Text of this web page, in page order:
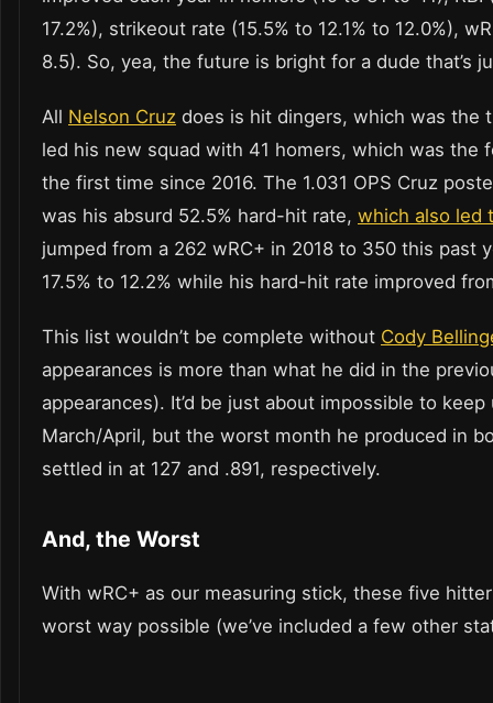
17.2%), strikeout rate (15.5% to 12.1% to 12.0%),
8.5). So, yea, the future is bright for a dude that’s
All Nelson Cruz does is hit dingers, which was the
led his new squad with 41 homers, which was the
the first time since 2016. The 1.031 OPS Cruz
was his absurd 52.5% hard-hit rate, which also led
jumped from a 262 wRC+ in 2018 to 350 this
17.5% to 12.2% while his hard-hit rate improved
This list wouldn’t be complete without Cody
appearances is more than what he did in the
appearances). It’d be just about impossible to
March/April, but the worst month he produced in
settled in at 127 and .891, respectively.
And, the Worst
With wRC+ as our measuring stick, these five
worst way possible (we’ve included a few other